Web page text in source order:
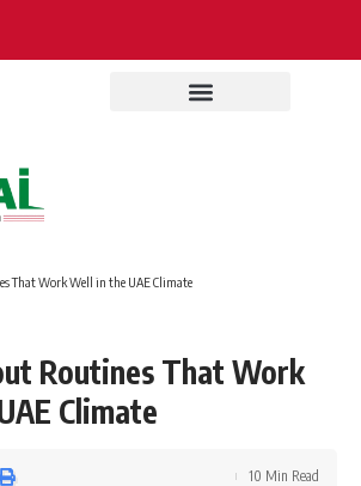
That Work Well in the UAE Climate
Routines That Work
Climate
10 Min Read